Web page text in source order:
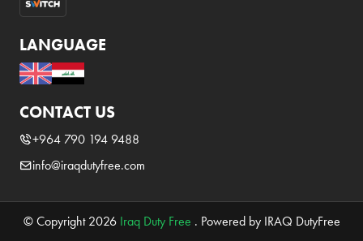
LANGUAGE
CONTACT US
+964 790 194 9488
info@iraqdutyfree.com
© Copyright 2026 Iraq Duty Free . Powered by IRAQ DutyFree